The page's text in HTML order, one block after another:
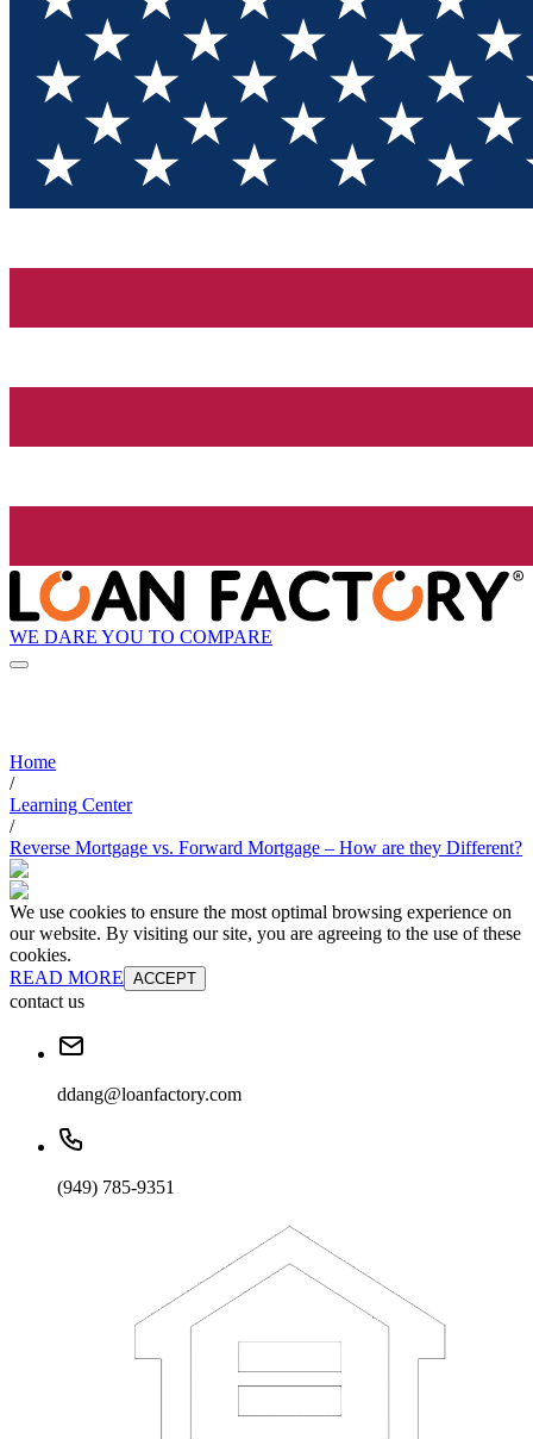
WE DARE YOU TO COMPARE
Home
/
Learning Center
/
Reverse Mortgage vs. Forward Mortgage – How are they Different?
We use cookies to ensure the most optimal browsing experience on
our website. By visiting our site, you are agreeing to the use of these
cookies.
READ MORE ACCEPT
contact us
ddang@loanfactory.com
(949) 785-9351